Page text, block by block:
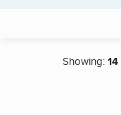
Showing:14